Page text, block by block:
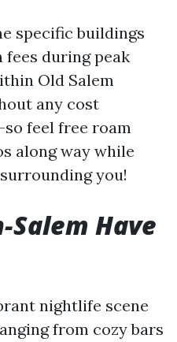
specific buildings
fees during peak
Old Salem
any cost
feel free roam
along way while
you!
Salem Have
nightlife scene
from cozy bars